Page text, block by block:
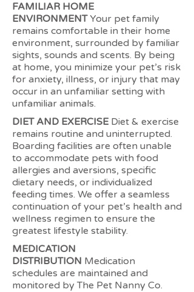
FAMILIAR HOME
ENVIRONMENTYour pet family
remains comfortable in their home
environment, surrounded by familiar
sights, sounds and scents. By being
at home, you minimize your pet’s risk
for anxiety, illness, or injury that may
occur in an unfamiliar setting with
unfamiliar animals.
DIET AND EXERCISE Diet & exercise
remains routine and uninterrupted.
Boarding facilities are often unable
to accommodate pets with food
allergies and aversions, specific
dietary needs, or individualized
feeding times. We offer a seamless
continuation of your pet’s health and
wellness regimen to ensure the
greatest lifestyle stability.
MEDICATION
DISTRIBUTION Medication
schedules are maintained and
monitored by The Pet Nanny Co.